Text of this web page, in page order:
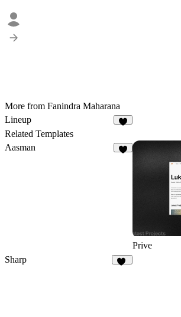
More from Fanindra Maharana
Lineup
Related Templates
Aasman
Prive
Sharp